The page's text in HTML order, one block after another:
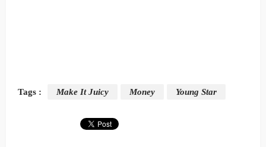
Tags : Make It Juicy Money Young Star